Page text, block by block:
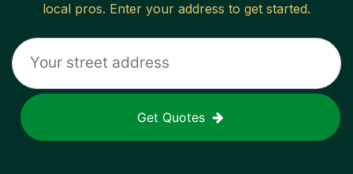
local pros. Enter your address to get started.
Get Quotes